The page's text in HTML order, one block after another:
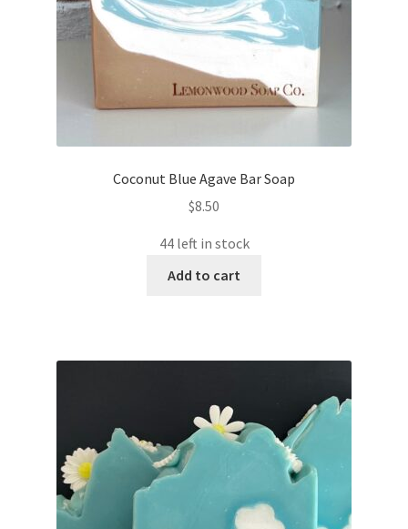
Coconut Blue Agave Bar Soap
$8.50
44 left in stock
Add to cart